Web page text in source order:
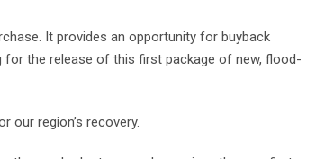
It provides an opportunity for buyback
the release of this first package of new, flood-
our region’s recovery.